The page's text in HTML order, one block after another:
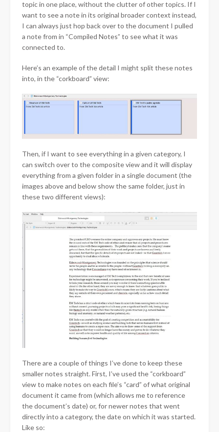
topic in one place, without the clutter of other topics. If I
want to see a note in its original broader context instead,
I can always just hop back over to the document I pulled
a note from in “Compiled Notes” to see what it was
connected to.
Here’s an example of the detail I might split these notes
into, in the “corkboard” view:
Then, if I want to see everything in a given category, I
can switch over to the composite view and it will display
everything from a given folder in a single document (the
images above and below show the same folder, just in
these two different views):
There are a couple of things I’ve done to keep these
smaller notes straight. First, I’ve used the “corkboard”
view to make notes on each file’s “card” of what original
document it came from (which allows me to reference
the document’s date) or, for newer notes that went
directly into a category, the date on which it was started.
Like so: